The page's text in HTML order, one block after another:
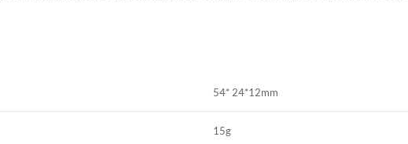
54* 24*12mm
15g